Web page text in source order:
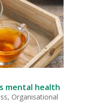
mental health
, Organisational